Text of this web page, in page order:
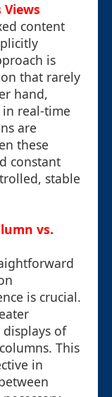
content
is
that rarely
hand,
real-time
are
these
constant
stable
vs.
is crucial.
of
This
in